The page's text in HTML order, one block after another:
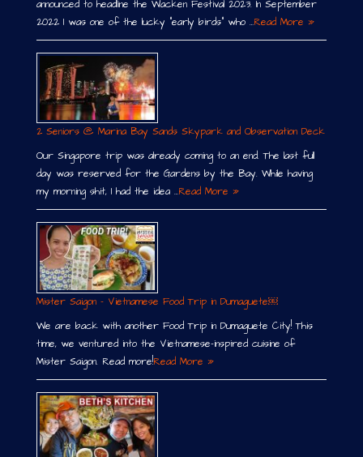
announced to headline the Wacken Festival 2023. In September
2022 I was one of the lucky “early birds” who …Read More »
2 Seniors @ Marina Bay Sands Skypark and Observation Deck
Our Singapore trip was already coming to an end. The last full
day was reserved for the Gardens by the Bay. While having
my morning shit, I had the idea …Read More »
Mister Saigon – Vietnamese Food Trip in Dumaguete￼
We are back with another Food Trip in Dumaguete City! This
time, we ventured into the Vietnamese-inspired cuisine of
Mister Saigon. Read more!Read More »